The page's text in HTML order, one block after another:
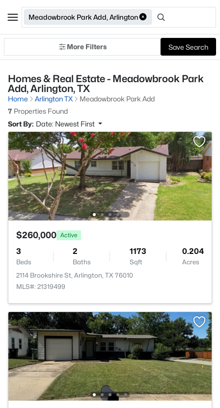
Meadowbrook Park Add, Arlington
More Filters Save Search
Homes & Real Estate - Meadowbrook Park
Add, Arlington, TX
Home Arlington TX
Meadowbrook Park Add
7 Properties Found
Sort By: Date: Newest First
$260,000 Active
3
Beds
2
Baths
1173
Sqft
0.204
Acres
2114 Brookshire St, Arlington, TX 76010
MLS#: 21319499